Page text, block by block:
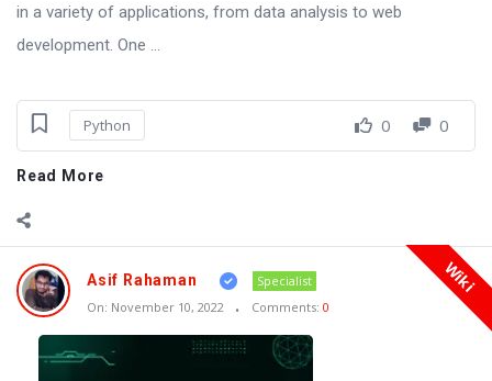
in a variety of applications, from data analysis to web
development. One ...
Python 0 0
Read More
Wiki
Asif Rahaman
Specialist
On: November 10, 2022 Comments: 0